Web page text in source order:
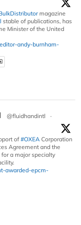
magazine
stable of publications, has
Minister of the United
andy-burnham-
@fluidhandintl
·
of #OXEA Corporation
Agreement and the
a major specialty
awarded-epcm-